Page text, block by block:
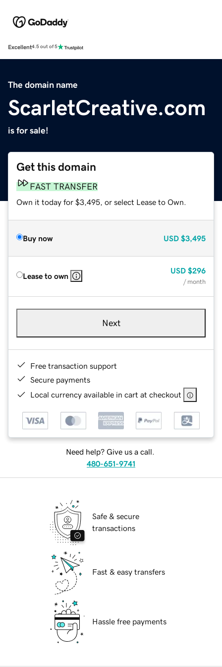
Excellent4.5 out of 5
The domain name
ScarletCreative.com
is for sale!
Get this domain
FAST TRANSFER
Own it today for $3,495, or select Lease to Own.
Buy now USD $3,495
Lease to own
USD $296
/ month
Next
Free transaction support
Secure payments
Local currency available in cart at checkout
Need help? Give us a call.
480-651-9741
Safe & secure
transactions
Fast & easy transfers
Hassle free payments